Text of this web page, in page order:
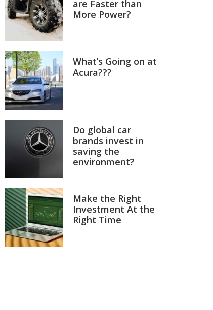
are Faster than
More Power?
What’s Going on at
Acura???
Do global car
brands invest in
saving the
environment?
Make the Right
Investment At the
Right Time